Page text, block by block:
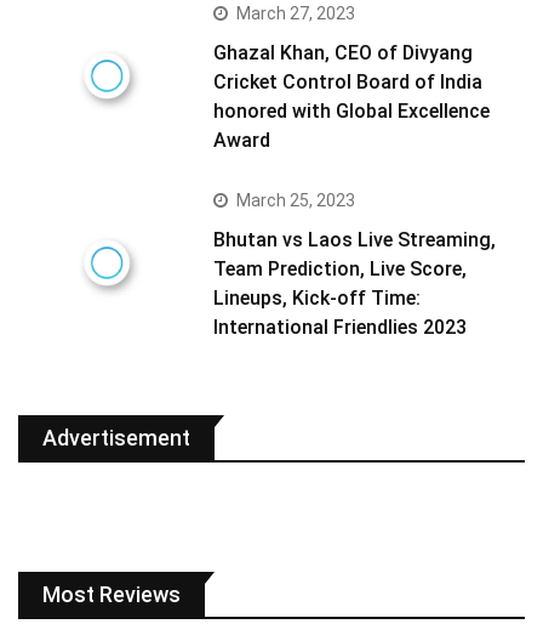
March 27, 2023
Ghazal Khan, CEO of Divyang
Cricket Control Board of India
honored with Global Excellence
Award
March 25, 2023
Bhutan vs Laos Live Streaming,
Team Prediction, Live Score,
Lineups, Kick-off Time:
International Friendlies 2023
Advertisement
Most Reviews